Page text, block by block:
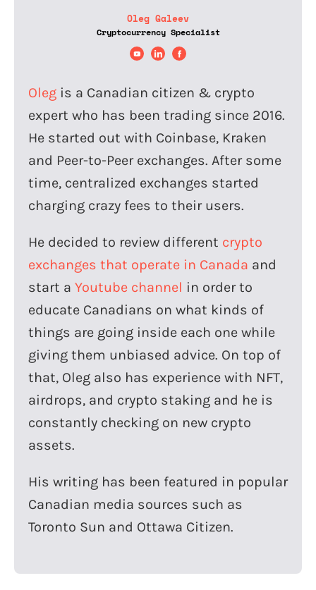
Oleg Galeev
Cryptocurrency Specialist
Oleg is a Canadian citizen & crypto
expert who has been trading since 2016.
He started out with Coinbase, Kraken
and Peer-to-Peer exchanges. After some
time, centralized exchanges started
charging crazy fees to their users.
He decided to review different crypto
exchanges that operate in Canada and
start a Youtube channel in order to
educate Canadians on what kinds of
things are going inside each one while
giving them unbiased advice. On top of
that, Oleg also has experience with NFT,
airdrops, and crypto staking and he is
constantly checking on new crypto
assets.
His writing has been featured in popular
Canadian media sources such as
Toronto Sun and Ottawa Citizen.